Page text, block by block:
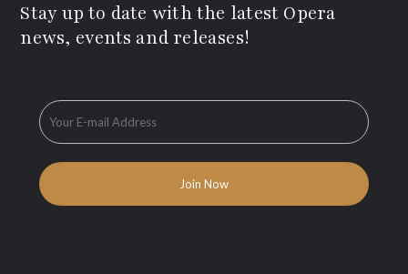
Stay up to date with the latest Opera
news, events and releases!